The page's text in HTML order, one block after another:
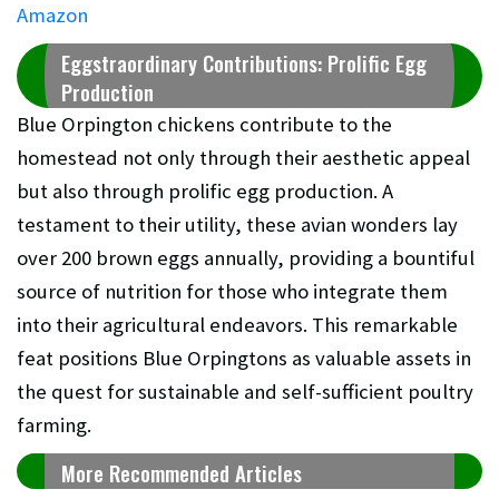
Amazon
Eggstraordinary Contributions: Prolific Egg
Production
Blue Orpington chickens contribute to the
homestead not only through their aesthetic appeal
but also through prolific egg production. A
testament to their utility, these avian wonders lay
over 200 brown eggs annually, providing a bountiful
source of nutrition for those who integrate them
into their agricultural endeavors. This remarkable
feat positions Blue Orpingtons as valuable assets in
the quest for sustainable and self-sufficient poultry
farming.
More Recommended Articles